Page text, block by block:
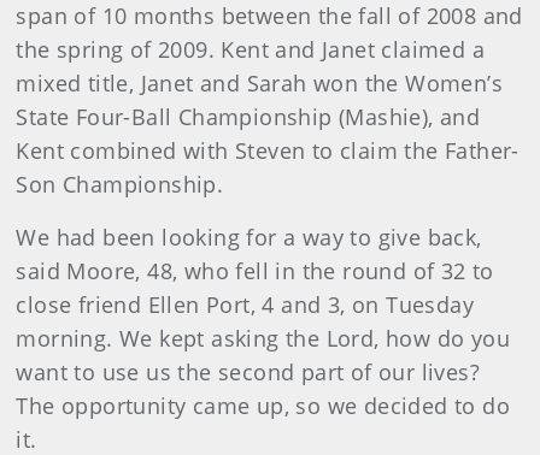
span of 10 months between the fall of 2008 and
the spring of 2009. Kent and Janet claimed a
mixed title, Janet and Sarah won the Women’s
State Four-Ball Championship (Mashie), and
Kent combined with Steven to claim the Father-
Son Championship.
We had been looking for a way to give back,
said Moore, 48, who fell in the round of 32 to
close friend Ellen Port, 4 and 3, on Tuesday
morning. We kept asking the Lord, how do you
want to use us the second part of our lives?
The opportunity came up, so we decided to do
it.